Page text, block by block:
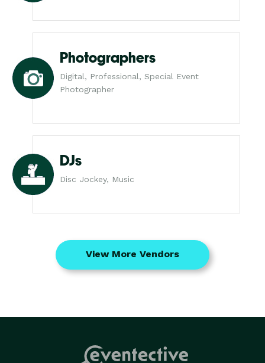
Photographers
Digital, Professional, Special Event
Photographer
DJs
Disc Jockey, Music
View More Vendors